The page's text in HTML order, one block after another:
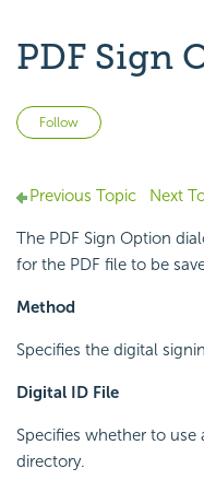
PDF Sign
Follow
Previous Topic Next
The PDF Sign Option
for the PDF file to be
Method
Specifies the digital
Digital ID File
Specifies whether to
directory.